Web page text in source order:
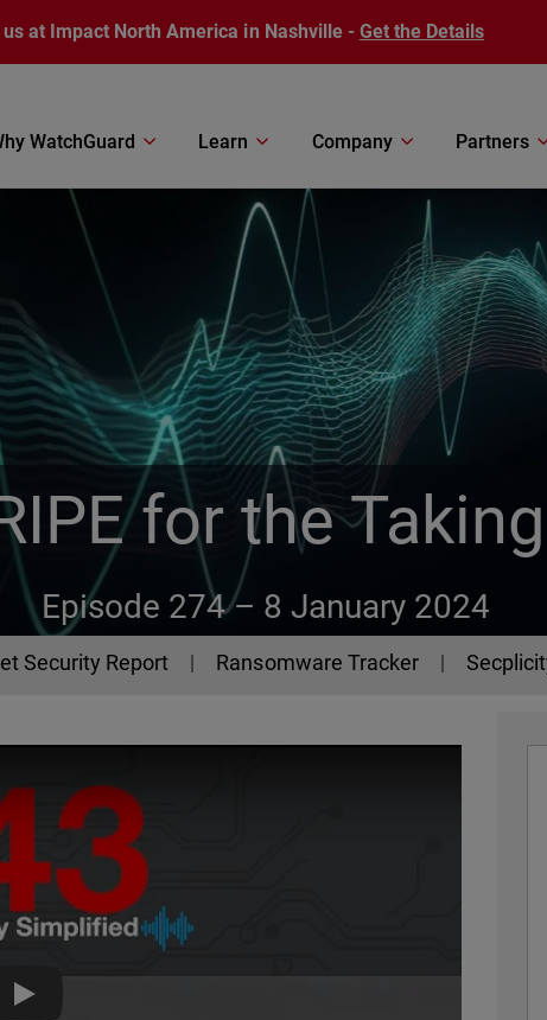
at Impact North America in Nashville - Get the Details
WatchGuard Learn Company Partners
for the Taking
Episode 274 – 8 January 2024
Security Report Ransomware Tracker
The 443 Podcast - Episode 274 - RIPE for the Taking